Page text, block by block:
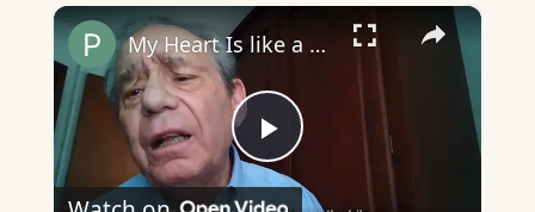
×
Play
My Heart Is like a Symphony